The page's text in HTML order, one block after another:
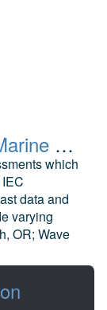
Modeling the Integration of Marine Energy into Microgrids Wave Resource Assessment
which
data and
varying
OR; Wave